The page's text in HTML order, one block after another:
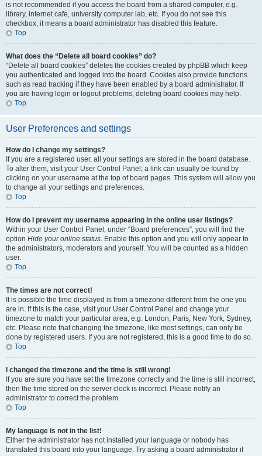
is not recommended if you access the board from a shared computer, e.g.
library, internet cafe, university computer lab, etc. If you do not see this
checkbox, it means a board administrator has disabled this feature.
Top
What does the “Delete all board cookies” do?
“Delete all board cookies” deletes the cookies created by phpBB which keep
you authenticated and logged into the board. Cookies also provide functions
such as read tracking if they have been enabled by a board administrator. If
you are having login or logout problems, deleting board cookies may help.
Top
User Preferences and settings
How do I change my settings?
If you are a registered user, all your settings are stored in the board database.
To alter them, visit your User Control Panel; a link can usually be found by
clicking on your username at the top of board pages. This system will allow you
to change all your settings and preferences.
Top
How do I prevent my username appearing in the online user listings?
Within your User Control Panel, under “Board preferences”, you will find the
option Hide your online status. Enable this option and you will only appear to
the administrators, moderators and yourself. You will be counted as a hidden
user.
Top
The times are not correct!
It is possible the time displayed is from a timezone different from the one you
are in. If this is the case, visit your User Control Panel and change your
timezone to match your particular area, e.g. London, Paris, New York, Sydney,
etc. Please note that changing the timezone, like most settings, can only be
done by registered users. If you are not registered, this is a good time to do so.
Top
I changed the timezone and the time is still wrong!
If you are sure you have set the timezone correctly and the time is still incorrect,
then the time stored on the server clock is incorrect. Please notify an
administrator to correct the problem.
Top
My language is not in the list!
Either the administrator has not installed your language or nobody has
translated this board into your language. Try asking a board administrator if